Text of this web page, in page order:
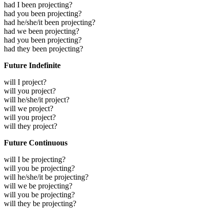
had I been projecting?
had you been projecting?
had he/she/it been projecting?
had we been projecting?
had you been projecting?
had they been projecting?
Future Indefinite
will I project?
will you project?
will he/she/it project?
will we project?
will you project?
will they project?
Future Continuous
will I be projecting?
will you be projecting?
will he/she/it be projecting?
will we be projecting?
will you be projecting?
will they be projecting?